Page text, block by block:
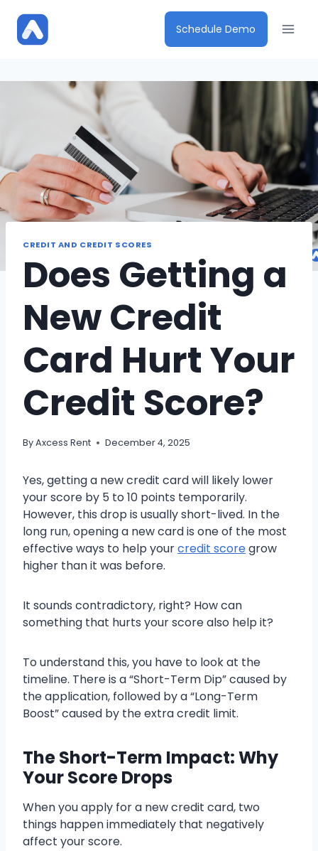
content
Schedule Demo
CREDIT AND CREDIT SCORES
Does Getting a
New Credit
Card Hurt Your
Credit Score?
ByAxcess Rent December 4, 2025
Yes, getting a new credit card will likely lower
your score by 5 to 10 points temporarily.
However, this drop is usually short-lived. In the
long run, opening a new card is one of the most
effective ways to help yourcredit scoregrow
higher than it was before.
It sounds contradictory, right? How can
something that hurts your score also help it?
To understand this, you have to look at the
timeline. There is a “Short-Term Dip” caused by
the application, followed by a “Long-Term
Boost” caused by the extra credit limit.
The Short-Term Impact: Why
Your Score Drops
When you apply for a new credit card, two
things happen immediately that negatively
affect your score.